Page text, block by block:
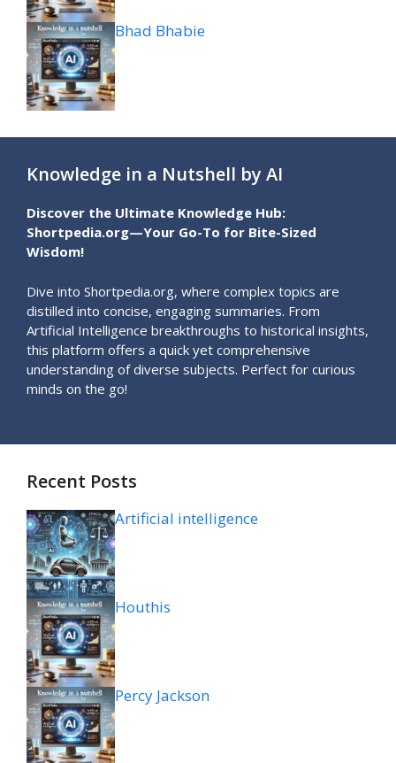
Bhad Bhabie
Knowledge in a Nutshell by AI
Discover the Ultimate Knowledge Hub:
Shortpedia.org—Your Go-To for Bite-Sized
Wisdom!
Dive into Shortpedia.org, where complex topics are
distilled into concise, engaging summaries. From
Artificial Intelligence breakthroughs to historical insights,
this platform offers a quick yet comprehensive
understanding of diverse subjects. Perfect for curious
minds on the go!
Recent Posts
Artificial intelligence
Houthis
Percy Jackson